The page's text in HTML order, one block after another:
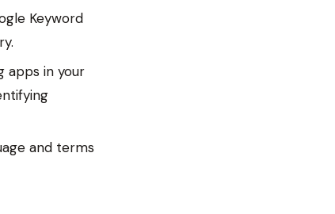
Keyword
apps in your
and terms